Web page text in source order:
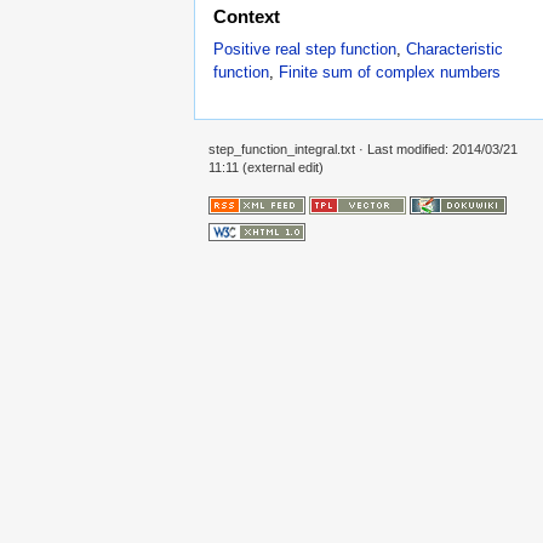
Context
Positive real step function, Characteristic
function, Finite sum of complex numbers
step_function_integral.txt · Last modified: 2014/03/21
11:11 (external edit)